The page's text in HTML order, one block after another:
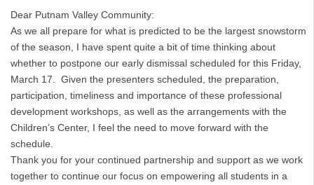
Dear Putnam Valley Community:
As we all prepare for what is predicted to be the largest snowstorm
of the season, I have spent quite a bit of time thinking about
whether to postpone our early dismissal scheduled for this Friday,
March 17. Given the presenters scheduled, the preparation,
participation, timeliness and importance of these professional
development workshops, as well as the arrangements with the
Children’s Center, I feel the need to move forward with the
schedule.
Thank you for your continued partnership and support as we work
together to continue our focus on empowering all students in a